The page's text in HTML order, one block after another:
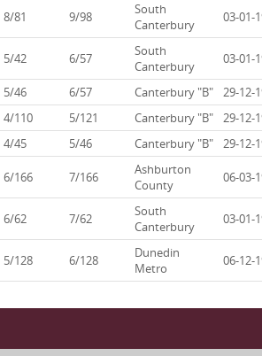
8/81 9/98
South
Canterbury
03-01-
5/42 6/57
South
Canterbury
03-01-
5/46 6/57 Canterbury "B" 29-12-
4/110 5/121 Canterbury "B" 29-12-
4/45 5/46 Canterbury "B" 29-12-
6/166 7/166
Ashburton
County
06-03-
6/62 7/62
South
Canterbury
03-01-
5/128 6/128
Dunedin
Metro
06-12-